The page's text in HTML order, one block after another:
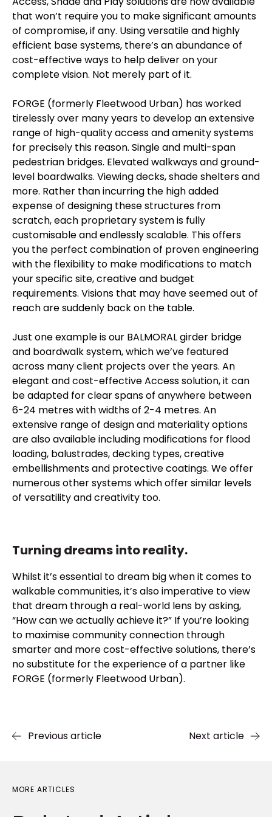
that won’t require you to make significant amounts
of compromise, if any. Using versatile and highly
efficient base systems, there’s an abundance of
cost-effective ways to help deliver on your
complete vision. Not merely part of it.
FORGE (formerly Fleetwood Urban) has worked
tirelessly over many years to develop an extensive
range of high-quality access and amenity systems
for precisely this reason. Single and multi-span
pedestrian bridges. Elevated walkways and ground-
level boardwalks. Viewing decks, shade shelters and
more. Rather than incurring the high added
expense of designing these structures from
scratch, each proprietary system is fully
customisable and endlessly scalable. This offers
you the perfect combination of proven engineering
with the flexibility to make modifications to match
your specific site, creative and budget
requirements. Visions that may have seemed out of
reach are suddenly back on the table.
Just one example is our BALMORAL girder bridge
and boardwalk system, which we’ve featured
across many client projects over the years. An
elegant and cost-effective Access solution, it can
be adapted for clear spans of anywhere between
6-24 metres with widths of 2-4 metres. An
extensive range of design and materiality options
are also available including modifications for flood
loading, balustrades, decking types, creative
embellishments and protective coatings. We offer
numerous other systems which offer similar levels
of versatility and creativity too.
Turning dreams into reality.
Whilst it’s essential to dream big when it comes to
walkable communities, it’s also imperative to view
that dream through a real-world lens by asking,
“How can we actually achieve it?” If you’re looking
to maximise community connection through
smarter and more cost-effective solutions, there’s
no substitute for the experience of a partner like
FORGE (formerly Fleetwood Urban).
Previous article Next article
MORE ARTICLES